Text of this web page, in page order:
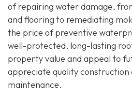
of repairing water damage,
and flooring to remediating
the price of preventive
well-protected, long-lasting
property value and appeal to
appreciate quality construction
maintenance.